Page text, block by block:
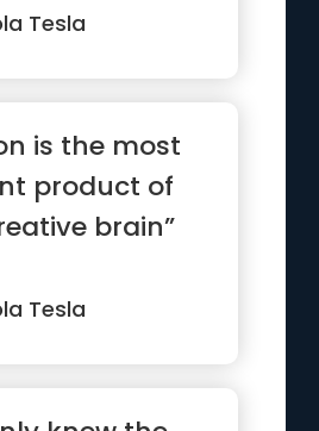
Tesla
is the most
product of
brain”
Tesla